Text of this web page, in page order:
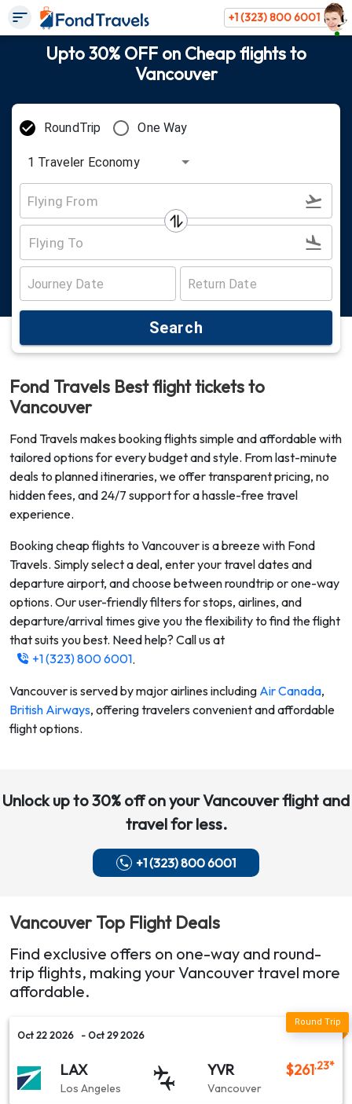
+1 (323) 800 6001
Upto 30% OFF on Cheap flights to
Vancouver
RoundTrip One Way
1 Traveler Economy
Search
Fond Travels Best flight tickets to
Vancouver
Fond Travels makes booking flights simple and affordable with
tailored options for every budget and style. From last-minute
deals to planned itineraries, we offer transparent pricing, no
hidden fees, and 24/7 support for a hassle-free travel
experience.
Booking cheap flights to Vancouveris a breeze with Fond
Travels. Simply select a deal, enter your travel dates and
departure airport, and choose between roundtrip or one-way
options. Our user-friendly filters for stops, airlines, and
departure/arrival times give you the flexibility to find the flight
that suits you best. Need help? Call us at
+1 (323) 800 6001.
Vancouveris served by major airlines including Air Canada,
British Airways, offering travelers convenient and affordable
flight options.
Unlock up to 30% off on yourVancouverflight and
travel for less.
+1 (323) 800 6001
VancouverTop Flight Deals
Find exclusive offers on one-way and round-
trip flights, making yourVancouvertravel more
affordable.
Oct 22 2026 - Oct 29 2026
LAX
Los Angeles
YVR
Vancouver
$261.23*